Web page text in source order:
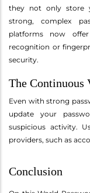
they not only store
strong, complex
platforms now
recognition or
security.
The Continuous
Even with strong
update your
suspicious activity.
providers, such as
Conclusion